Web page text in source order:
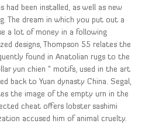
had been installed, as well as new
The dream in which you put out a
a lot of money in a following
designs, Thompson 55 relates the
found in Anatolian rugs to the
yun chien ” motifs, used in the art
back to Yuan dynasty China. Segal,
the image of the empty urn in the
cheat offers lobster sashimi
accused him of animal cruelty.